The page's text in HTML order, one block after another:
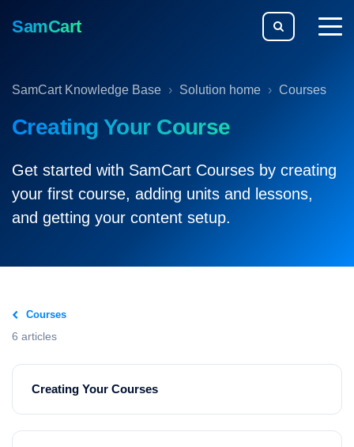
SamCart
SamCart Knowledge Base Solution home Courses
Creating Your Course
Get started with SamCart Courses by creating
your first course, adding units and lessons,
and getting your content setup.
Courses
6 articles
Creating Your Courses